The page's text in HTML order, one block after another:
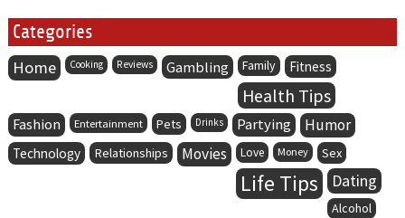
Categories
Home Cooking Reviews Gambling Family Fitness
Health Tips
Fashion Entertainment Pets Drinks Partying Humor
Technology Relationships Movies Love Money Sex
Life Tips Dating
Alcohol